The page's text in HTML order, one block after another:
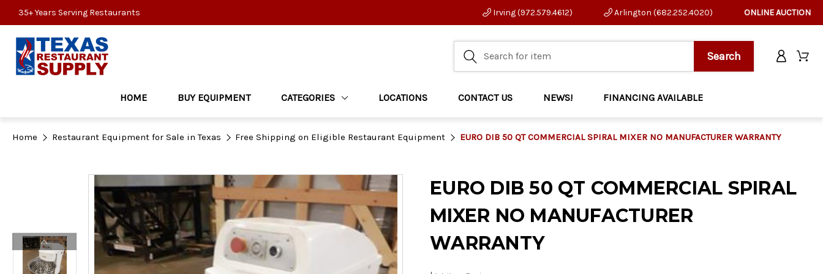
35+ Years Serving Restaurants Irving (972.579.4612) Arlington (682.252.4020) ONLINE AUCTION
HOME BUY EQUIPMENT CATEGORIES LOCATIONS CONTACT US NEWS! FINANCING AVAILABLE
Home Restaurant Equipment for Sale in Texas Free Shipping on Eligible Restaurant Equipment EURO DIB 50 QT COMMERCIAL SPIRAL MIXER NO MANUFACTURER WARRANTY
EURO DIB 50 QT COMMERCIAL SPIRAL
MIXER NO MANUFACTURER
WARRANTY